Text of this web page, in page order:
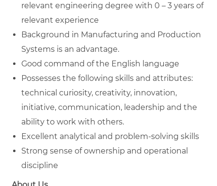
relevant engineering degree with 0 – 3 years of
relevant experience
Background in Manufacturing and Production
Systems is an advantage.
Good command of the English language
Possesses the following skills and attributes:
technical curiosity, creativity, innovation,
initiative, communication, leadership and the
ability to work with others.
Excellent analytical and problem-solving skills
Strong sense of ownership and operational
discipline